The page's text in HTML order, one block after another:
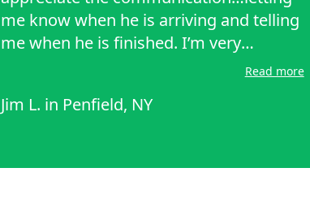
me know when he is arriving and telling
me when he is finished. I’m very
impressed by the service he provides!
Read more
Jim L. in Penfield, NY